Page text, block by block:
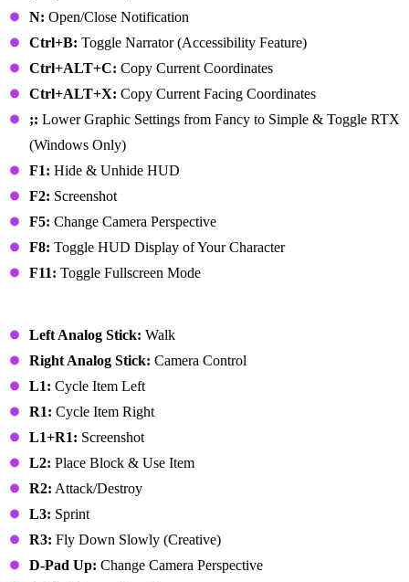
N: Open/Close Notification
Ctrl+B: Toggle Narrator (Accessibility Feature)
Ctrl+ALT+C: Copy Current Coordinates
Ctrl+ALT+X: Copy Current Facing Coordinates
;: Lower Graphic Settings from Fancy to Simple & Toggle RTX
(Windows Only)
F1: Hide & Unhide HUD
F2: Screenshot
F5: Change Camera Perspective
F8: Toggle HUD Display of Your Character
F11: Toggle Fullscreen Mode
Left Analog Stick: Walk
Right Analog Stick: Camera Control
L1: Cycle Item Left
R1: Cycle Item Right
L1+R1: Screenshot
L2: Place Block & Use Item
R2: Attack/Destroy
L3: Sprint
R3: Fly Down Slowly (Creative)
D-Pad Up: Change Camera Perspective